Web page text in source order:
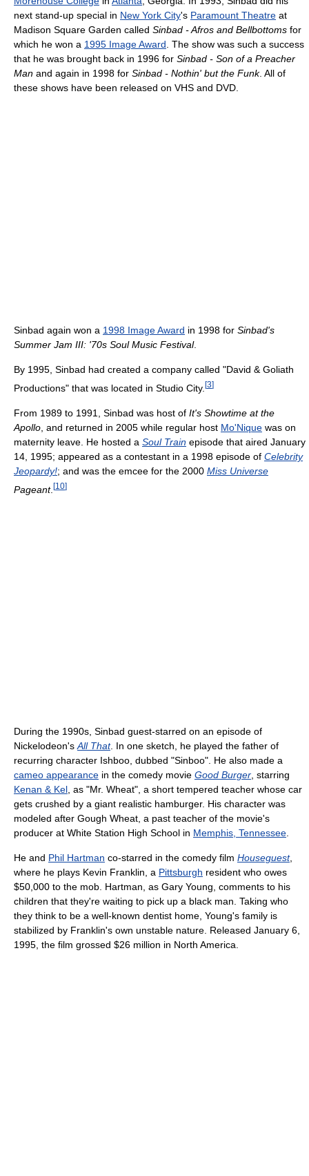
next stand-up special in New York City's Paramount Theatre at
Madison Square Garden called Sinbad - Afros and Bellbottoms for
which he won a 1995 Image Award . The show was such a success
that he was brought back in 1996 for Sinbad - Son of a Preacher
Man and again in 1998 for Sinbad - Nothin' but the Funk. All of
these shows have been released on VHS and DVD.
Sinbad again won a 1998 Image Award in 1998 for Sinbad's
Summer Jam III: '70s Soul Music Festival.
By 1995, Sinbad had created a company called "David & Goliath
Productions" that was located in Studio City. [3]
From 1989 to 1991, Sinbad was host of It's Showtime at the
Apollo , and returned in 2005 while regular host Mo'Nique was on
maternity leave. He hosted a Soul Train episode that aired January
14, 1995; appeared as a contestant in a 1998 episode of Celebrity
Jeopardy!; and was the emcee for the 2000 Miss Universe
Pageant. [10]
During the 1990s, Sinbad guest-starred on an episode of
Nickelodeon's All That. In one sketch, he played the father of
recurring character Ishboo, dubbed "Sinboo". He also made a
cameo appearance in the comedy movie Good Burger , starring
Kenan & Kel , as "Mr. Wheat", a short tempered teacher whose car
gets crushed by a giant realistic hamburger. His character was
modeled after Gough Wheat, a past teacher of the movie's
producer at White Station High School in Memphis, Tennessee
He and Phil Hartman co-starred in the comedy film Houseguest,
where he plays Kevin Franklin, a Pittsburgh resident who owes
$50,000 to the mob. Hartman, as Gary Young, comments to his
children that they're waiting to pick up a black man. Taking who
they think to be a well-known dentist home, Young's family is
stabilized by Franklin's own unstable nature. Released January 6,
1995, the film grossed $26 million in North America.